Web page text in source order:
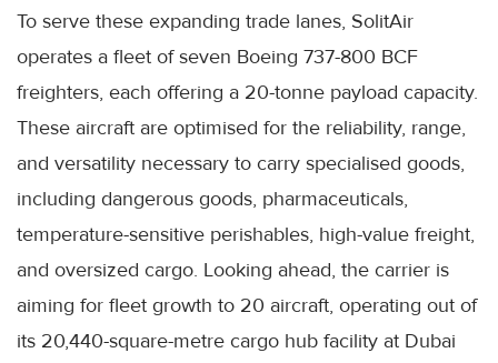
To serve these expanding trade lanes, SolitAir
operates a fleet of seven Boeing 737-800 BCF
freighters, each offering a 20-tonne payload capacity.
These aircraft are optimised for the reliability, range,
and versatility necessary to carry specialised goods,
including dangerous goods, pharmaceuticals,
temperature-sensitive perishables, high-value freight,
and oversized cargo. Looking ahead, the carrier is
aiming for fleet growth to 20 aircraft, operating out of
its 20,440-square-metre cargo hub facility at Dubai